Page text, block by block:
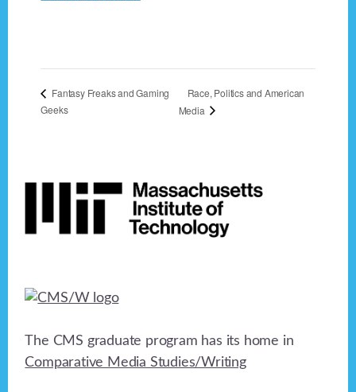
Fantasy Freaks and Gaming
Geeks
Race, Politics and American
Media
The CMS graduate program has its home in
Comparative Media Studies/Writing